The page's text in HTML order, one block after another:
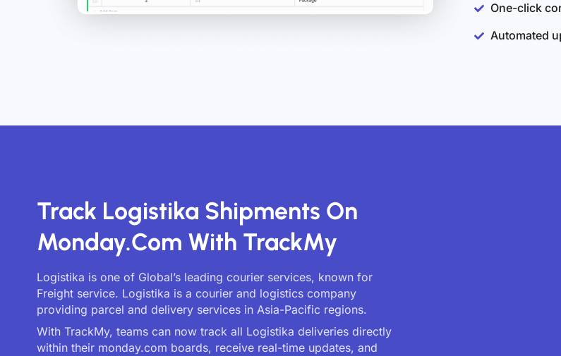
One-click
Automated
Track Logistika Shipments On
Monday.com With TrackMy
Logistika is one of Global’s leading courier services, known for
Freight service. Logistika is a courier and logistics company
providing parcel and delivery services in Asia-Pacific regions.
With TrackMy, teams can now track all Logistika deliveries directly
within their monday.com boards, receive real-time updates, and